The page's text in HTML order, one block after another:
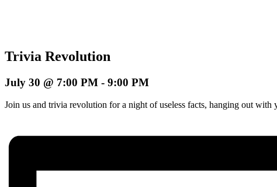
Trivia Revolution
July 30 @ 7:00 PM - 9:00 PM
Join us and trivia revolution for a night of useless facts, hanging out